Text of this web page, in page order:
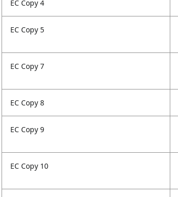
EC Copy 4
EC Copy 5
EC Copy 7
EC Copy 8
EC Copy 9
EC Copy 10